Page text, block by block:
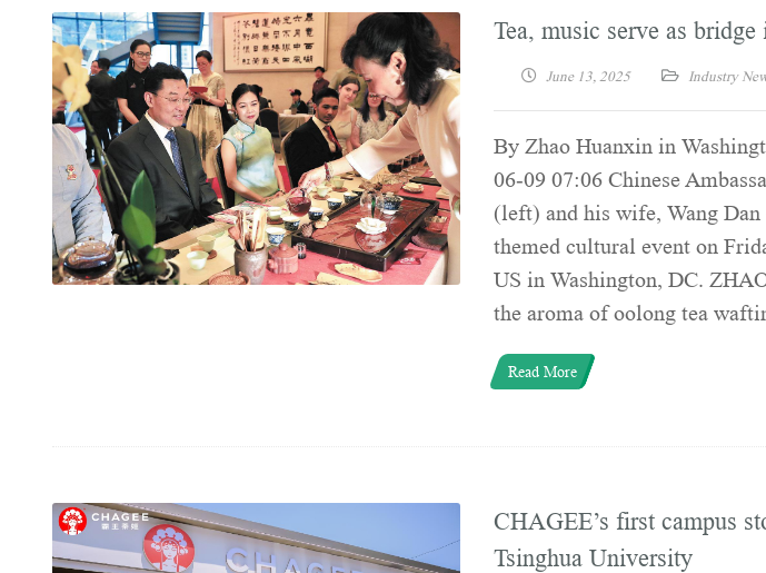
Tea, music serve as
June 13, 2025 Industry
By Zhao Huanxin in
06-09 07:06 Chinese
(left) and his wife, Wang
themed cultural event on
US in Washington, DC.
the aroma of oolong tea
Read More
CHAGEE’s first campus
Tsinghua University